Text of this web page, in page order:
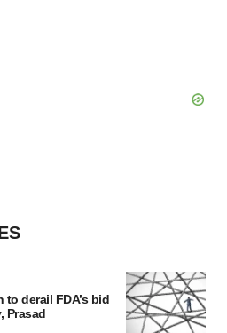
derail FDA’s bid
Prasad